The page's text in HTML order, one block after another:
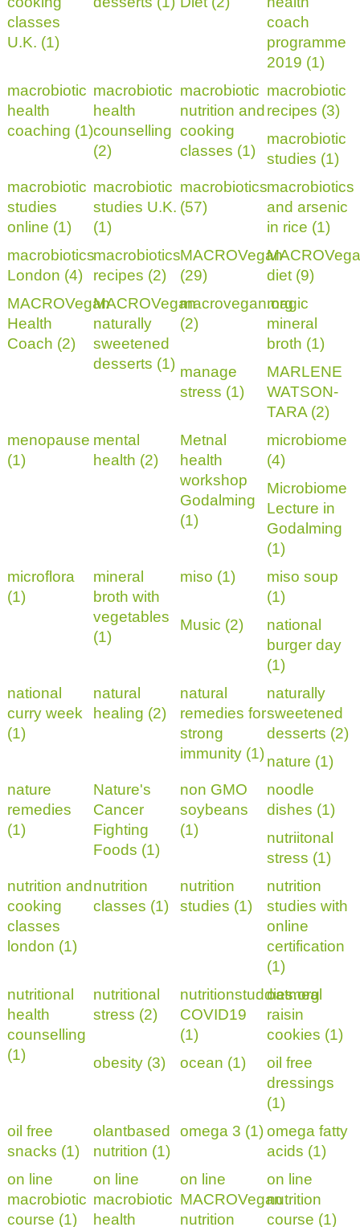
classes
U.K. (1)
coach
programme
2019 (1)
macrobiotic
health
coaching (1)
macrobiotic
health
counselling
(2)
macrobiotic
nutrition and
cooking
classes (1)
macrobiotic
recipes (3)
macrobiotic
studies (1)
macrobiotic
studies
online (1)
macrobiotic
studies U.K.
(1)
macrobiotics
(57)
macrobiotics
and arsenic
in rice (1)
macrobiotics
London (4)
macrobiotics
recipes (2)
MACROVegan
(29)
diet (9)
MACROVegan
Health
Coach (2)
MACROVegan
naturally
sweetened
desserts (1)
macrovegan.org
(2)
magic
mineral
broth (1)
manage
stress (1)
MARLENE
WATSON-
TARA (2)
menopause
(1)
mental
health (2)
Metnal
health
workshop
Godalming
(1)
microbiome
(4)
Microbiome
Lecture in
Godalming
(1)
microflora
(1)
mineral
broth with
vegetables
(1)
miso (1)
miso soup
(1)
Music (2)
national
burger day
(1)
national
curry week
(1)
natural
healing (2)
natural
remedies for
strong
immunity (1)
naturally
sweetened
desserts (2)
nature (1)
nature
remedies
(1)
Nature's
Cancer
Fighting
Foods (1)
non GMO
soybeans
(1)
noodle
dishes (1)
nutriitonal
stress (1)
nutrition and
cooking
classes
london (1)
nutrition
classes (1)
nutrition
studies (1)
nutrition
studies with
online
certification
(1)
nutritional
health
counselling
(1)
nutritional
stress (2)
nutritionstuddies.org
COVID19
(1)
oatmeal
raisin
cookies (1)
obesity (3)
ocean (1)
oil free
dressings
(1)
oil free
snacks (1)
olantbased
nutrition (1)
omega 3 (1)omega fatty
acids (1)
on line
macrobiotic
course (1)
on line
macrobiotic
health
on line
MACROVegan
nutrition
on line
nutrition
course (1)